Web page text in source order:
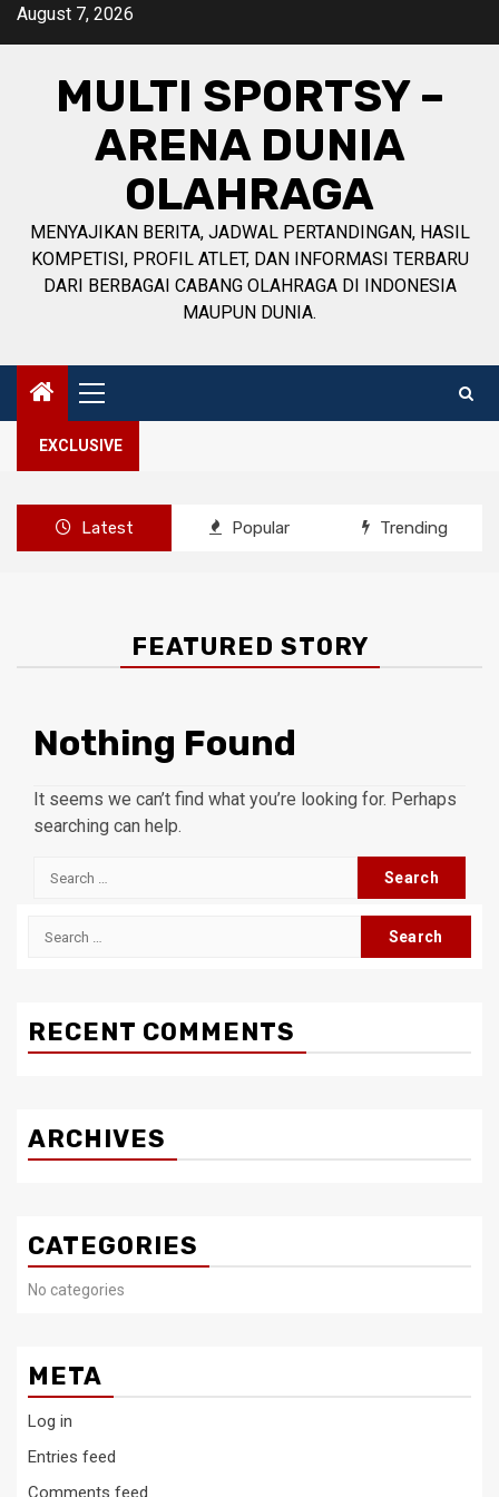
SkipAugust 7, 2026
MULTI SPORTSY –
ARENA DUNIA
OLAHRAGA
MENYAJIKAN BERITA, JADWAL PERTANDINGAN, HASIL
KOMPETISI, PROFIL ATLET, DAN INFORMASI TERBARU
DARI BERBAGAI CABANG OLAHRAGA DI INDONESIA
MAUPUN DUNIA.
Primary
Menu
EXCLUSIVE
Latest Popular Trending
FEATURED STORY
Nothing Found
It seems we can’t find what you’re looking for. Perhaps
searching can help.
Search
Search
RECENT COMMENTS
ARCHIVES
CATEGORIES
No categories
META
Log in
Entries feed
Comments feed